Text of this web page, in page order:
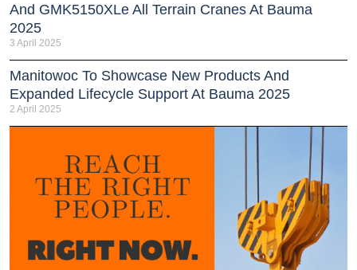
And GMK5150XLe All Terrain Cranes At Bauma
2025
3 April 2025
Manitowoc To Showcase New Products And
Expanded Lifecycle Support At Bauma 2025
2 April 2025